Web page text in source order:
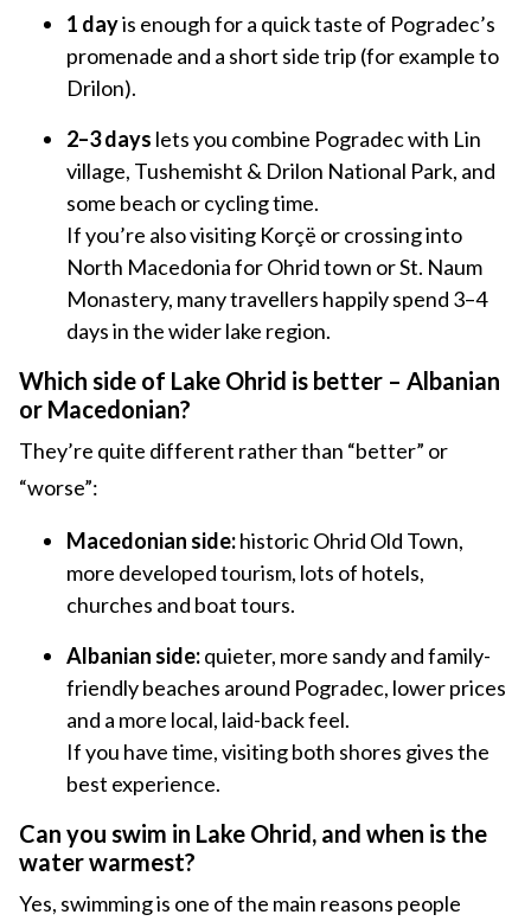
1 dayis enough for a quick taste of Pogradec’s
promenade and a short side trip (for example to
Drilon).
2–3 days lets you combine Pogradec with Lin
village, Tushemisht & Drilon National Park, and
some beach or cycling time.
If you’re also visiting Korçë or crossing into
North Macedonia for Ohrid town or St. Naum
Monastery, many travellers happily spend 3–4
days in the wider lake region.
Which side of Lake Ohrid is better – Albanian
or Macedonian?
They’re quite different rather than “better” or
“worse”:
Macedonian side:historic Ohrid Old Town,
more developed tourism, lots of hotels,
churches and boat tours.
Albanian side:quieter, more sandy and family-
friendly beaches around Pogradec, lower prices
and a more local, laid-back feel.
If you have time, visiting both shores gives the
best experience.
Can you swim in Lake Ohrid, and when is the
water warmest?
Yes, swimming is one of the main reasons people